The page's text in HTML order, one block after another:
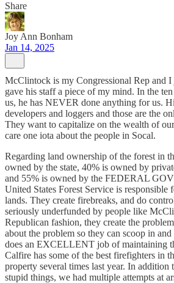
Share
Joy Ann Bonham
Jan 14, 2025
McClintock is my Congressional Rep and
gave his staff a piece of my mind. In the ten
us, he has NEVER done anything for us.
developers and loggers and those are the
They want to capitalize on the wealth of
care one iota about the people in Socal.
Regarding land ownership of the forest in
owned by the state, 40% is owned by
and 55% is owned by the FEDERAL
United States Forest Service is responsible
lands. They create firebreaks, and do
seriously underfunded by people like
Republican fashion, they create the
about the problem so they can scoop in
does an EXCELLENT job of maintaining
Calfire has some of the best firefighters in
property several times last year. In addition
stupid things, we had multiple attempts at